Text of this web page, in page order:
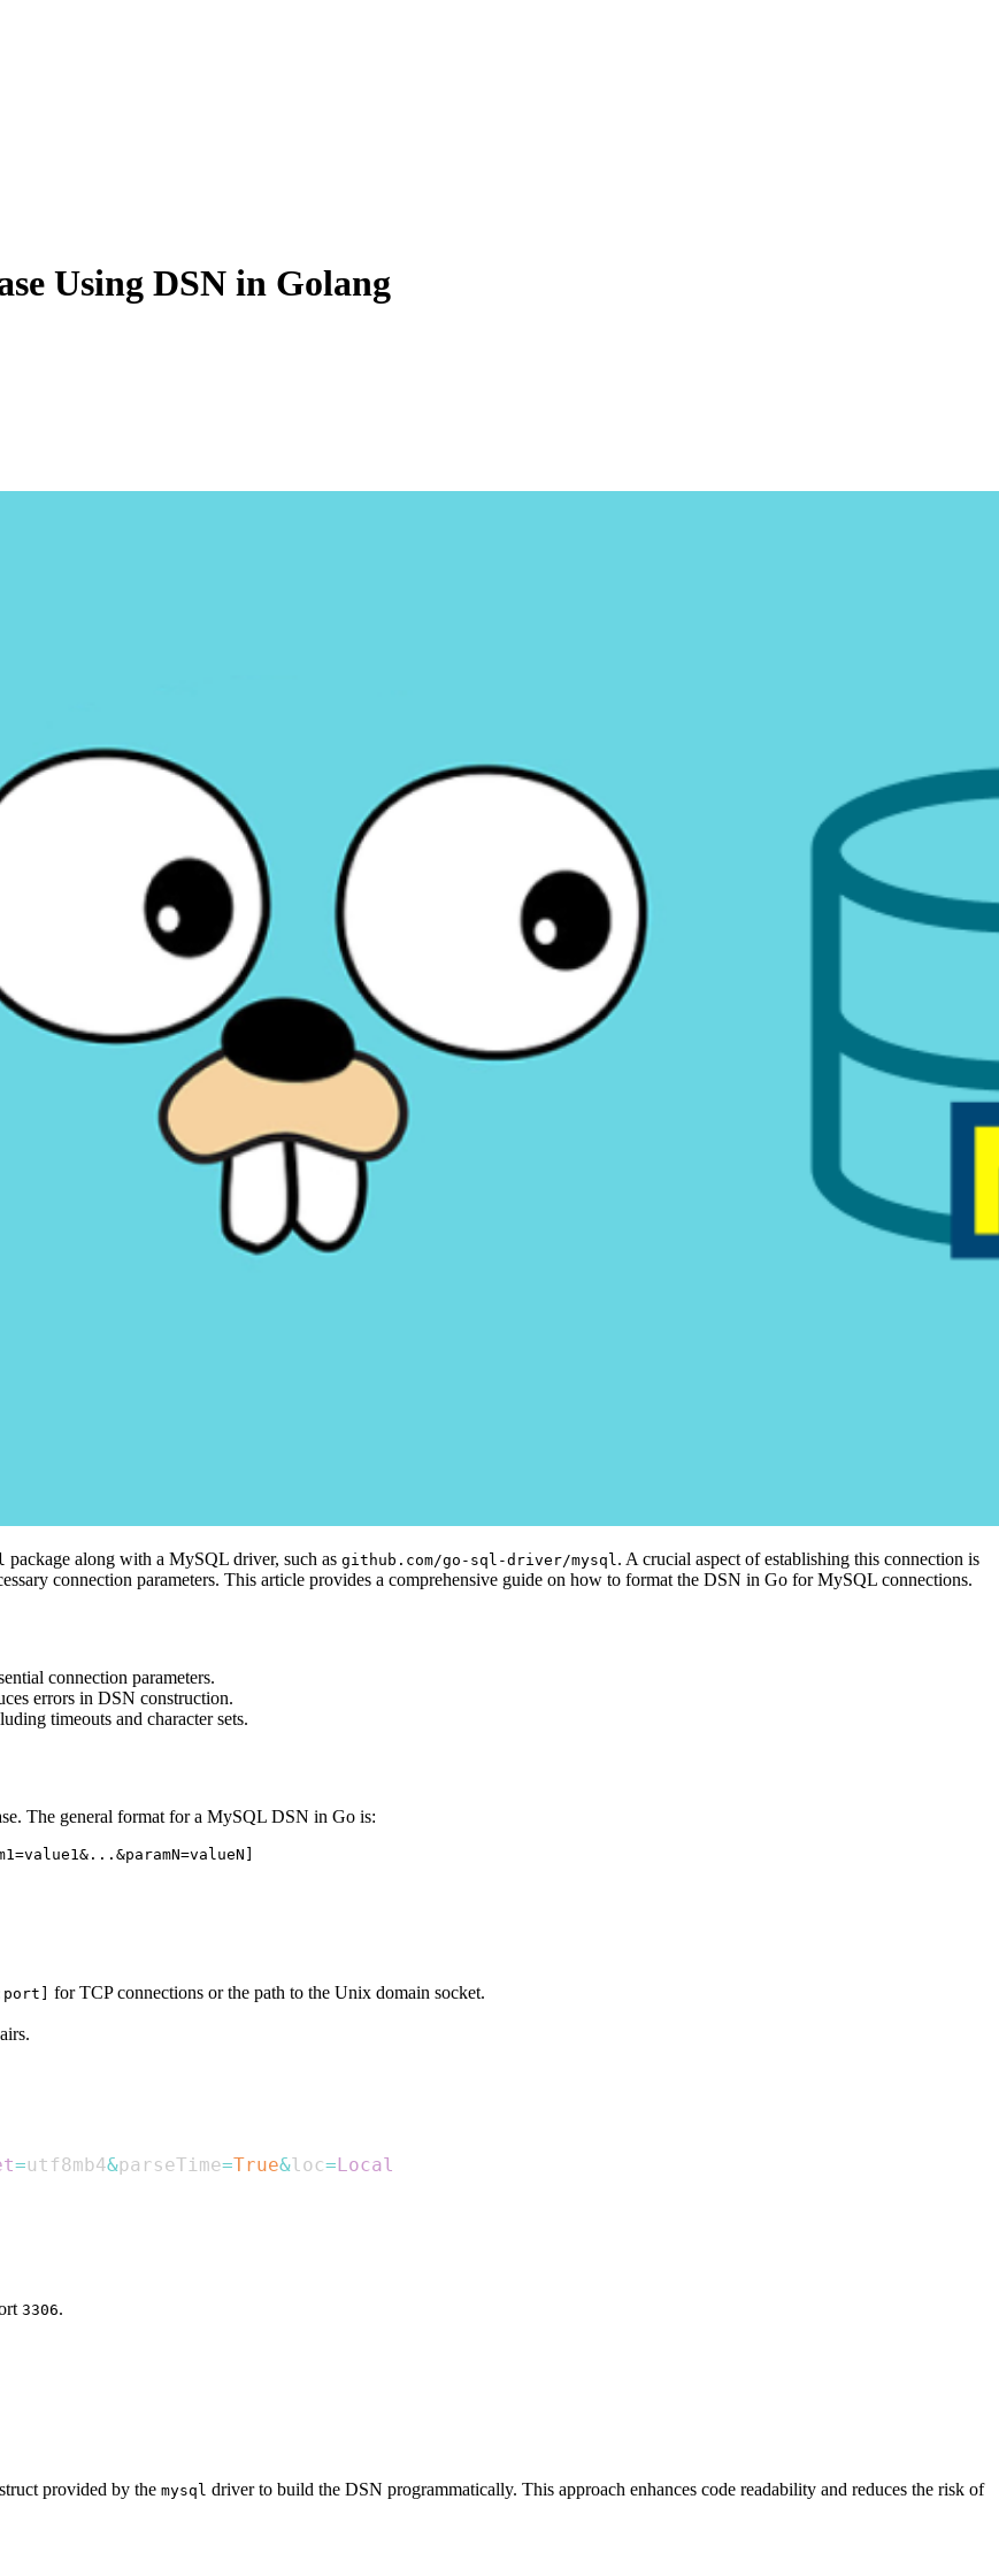
Using DSN in Golang
package along with a MySQL driver, such as github.com/go-sql-driver/mysql. A crucial aspect of establishing this connection is
connection parameters. This article provides a comprehensive guide on how to format the DSN in Go for MySQL connections.
connection parameters.
errors in DSN construction.
timeouts and character sets.
The general format for a MySQL DSN in Go is:
for TCP connections or the path to the Unix domain socket.
=utf8mb4&parseTime=True&loc= Local
3306.
struct provided by the mysql driver to build the DSN programmatically. This approach enhances code readability and reduces the risk of